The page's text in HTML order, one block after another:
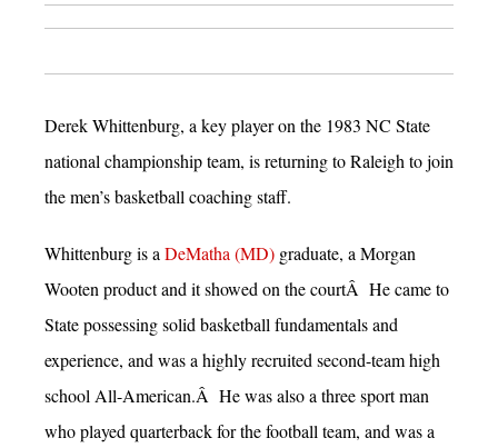
Derek Whittenburg, a key player on the 1983 NC State
national championship team, is returning to Raleigh to join
the men’s basketball coaching staff.
Whittenburg is a DeMatha (MD) graduate, a Morgan
Wooten product and it showed on the courtÂ He came to
State possessing solid basketball fundamentals and
experience, and was a highly recruited second-team high
school All-American.Â He was also a three sport man
who played quarterback for the football team, and was a